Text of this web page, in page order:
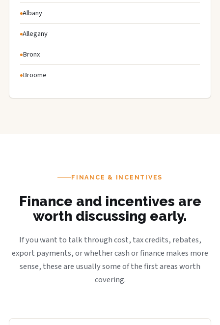
Albany
Allegany
Bronx
Broome
FINANCE & INCENTIVES
Finance and incentives are
worth discussing early.
If you want to talk through cost, tax credits, rebates,
export payments, or whether cash or finance makes more
sense, these are usually some of the first areas worth
covering.